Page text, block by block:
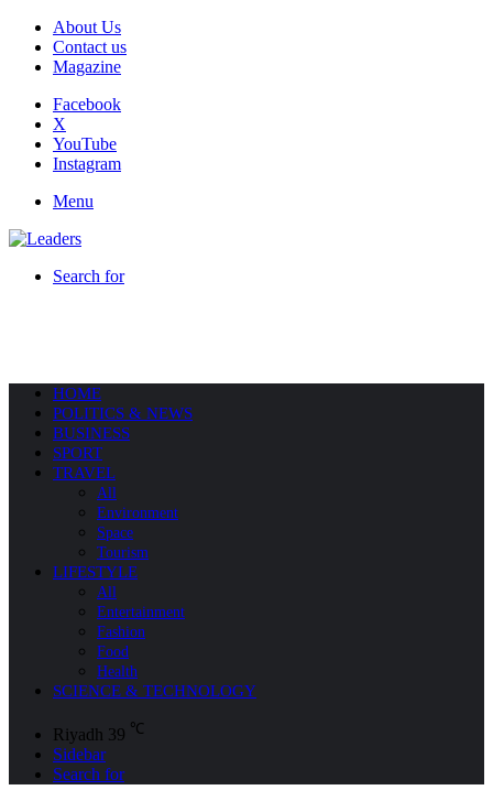
About Us
Contact us
Magazine
Facebook
X
YouTube
Instagram
Menu
Search for
HOME
POLITICS & NEWS
BUSINESS
SPORT
TRAVEL
All
Environment
Space
Tourism
LIFESTYLE
All
Entertainment
Fashion
Food
Health
SCIENCE & TECHNOLOGY
Riyadh 39 ℃
Sidebar
Search for